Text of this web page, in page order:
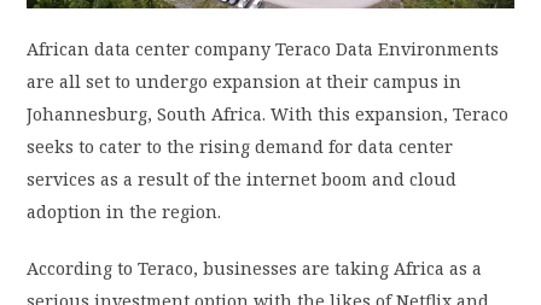
African data center company Teraco Data Environments
are all set to undergo expansion at their campus in
Johannesburg, South Africa. With this expansion, Teraco
seeks to cater to the rising demand for data center
services as a result of the internet boom and cloud
adoption in the region.
According to Teraco, businesses are taking Africa as a